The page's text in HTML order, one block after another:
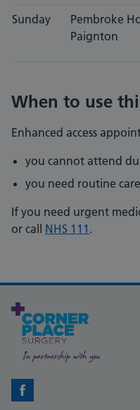
Sunday
Pembroke
Paignton
When to use
Enhanced access
you cannot attend
you need routine care
If you need urgent
or call NHS 111 .
Facebook